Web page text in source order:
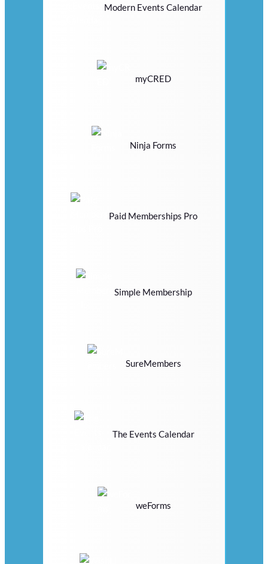
Modern Events Calendar
myCRED
Ninja Forms
Paid Memberships Pro
Simple Membership
SureMembers
The Events Calendar
weForms